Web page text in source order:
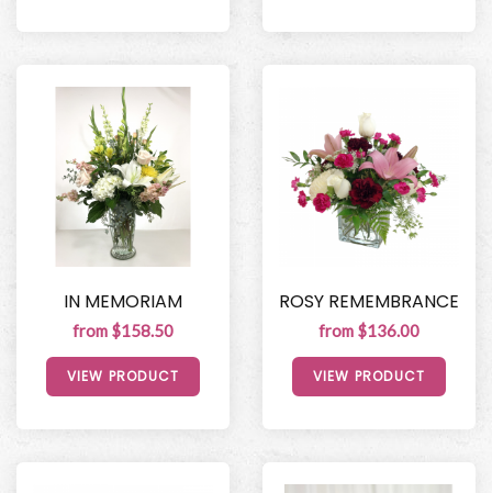
IN MEMORIAM
from $158.50
VIEW PRODUCT
ROSY REMEMBRANCE
from $136.00
VIEW PRODUCT